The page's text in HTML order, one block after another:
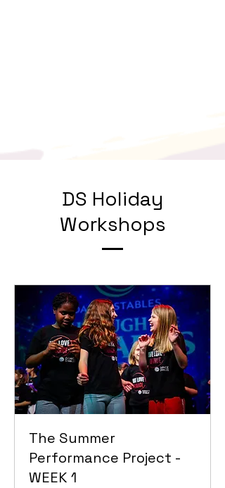
DS Holiday
Workshops
The Summer
Performance Project -
WEEK 1